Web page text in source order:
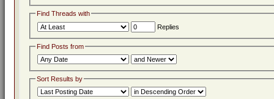
Find Threads with
Replies
Find Posts from
Sort Results by